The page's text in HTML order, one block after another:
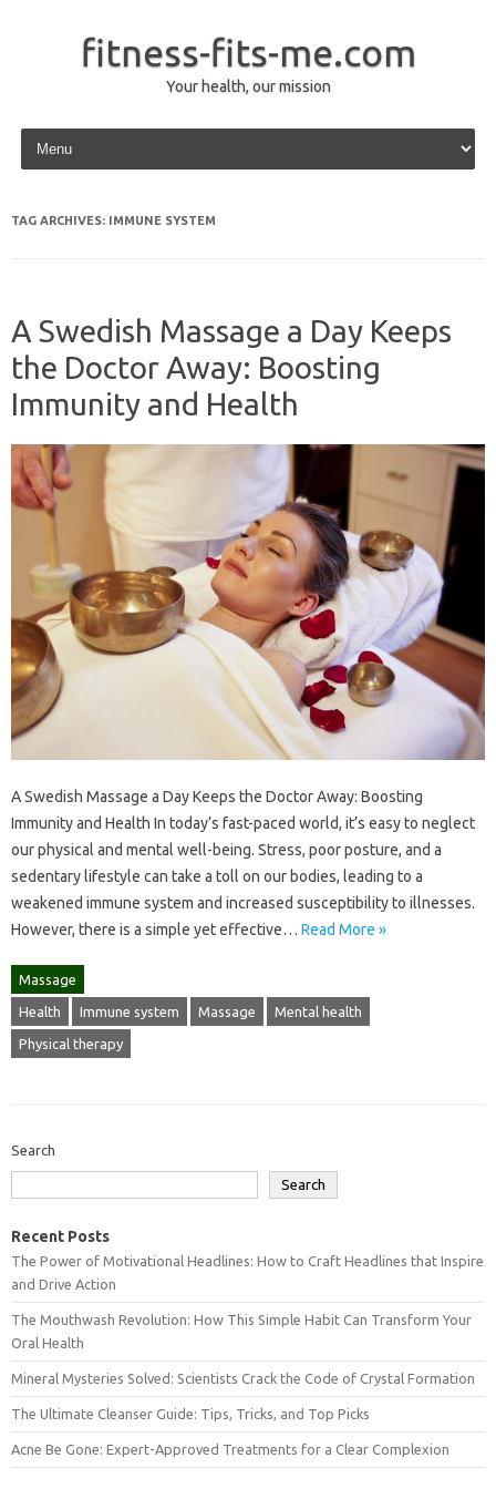
fitness-fits-me.com
Your health, our mission
Skip to content
TAG ARCHIVES: IMMUNE SYSTEM
A Swedish Massage a Day Keeps
the Doctor Away: Boosting
Immunity and Health
A Swedish Massage a Day Keeps the Doctor Away: Boosting
Immunity and Health In today’s fast-paced world, it’s easy to neglect
our physical and mental well-being. Stress, poor posture, and a
sedentary lifestyle can take a toll on our bodies, leading to a
weakened immune system and increased susceptibility to illnesses.
However, there is a simple yet effective… Read More »
Massage
Health Immune system Massage Mental health
Physical therapy
Search
Search
Recent Posts
The Power of Motivational Headlines: How to Craft Headlines that Inspire
and Drive Action
The Mouthwash Revolution: How This Simple Habit Can Transform Your
Oral Health
Mineral Mysteries Solved: Scientists Crack the Code of Crystal Formation
The Ultimate Cleanser Guide: Tips, Tricks, and Top Picks
Acne Be Gone: Expert-Approved Treatments for a Clear Complexion